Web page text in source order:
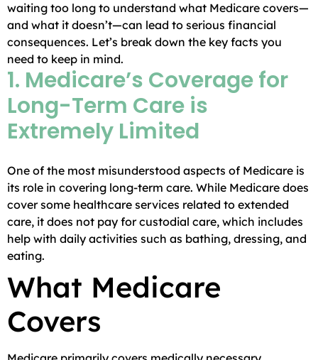
waiting too long to understand what Medicare covers—
and what it doesn’t—can lead to serious financial
consequences. Let’s break down the key facts you
need to keep in mind.
1. Medicare’s Coverage for
Long-Term Care is
Extremely Limited
One of the most misunderstood aspects of Medicare is
its role in covering long-term care. While Medicare does
cover some healthcare services related to extended
care, it does not pay for custodial care, which includes
help with daily activities such as bathing, dressing, and
eating.
What Medicare
Covers